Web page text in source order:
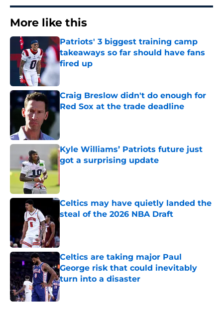
More like this
Patriots' 3 biggest training camp
takeaways so far should have fans
fired up
Published by on Invalid Date
Craig Breslow didn't do enough for
Red Sox at the trade deadline
Published by on Invalid Date
Kyle Williams’ Patriots future just
got a surprising update
Celtics may have quietly landed the
steal of the 2026 NBA Draft
Published by on Invalid Date
Celtics are taking major Paul
George risk that could inevitably
turn into a disaster
Published by on Invalid Date